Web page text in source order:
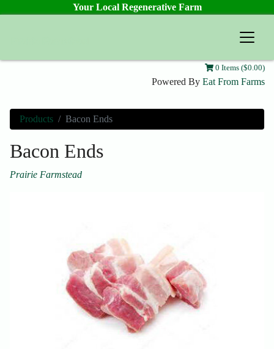
Your Local Regenerative Farm
0 Items ($0.00)
Powered By Eat From Farms
Products Bacon Ends
Bacon Ends
Prairie Farmstead